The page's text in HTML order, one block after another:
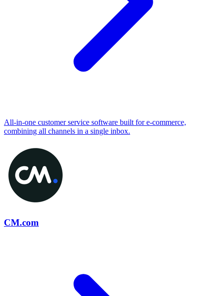
All-in-one customer service software built for e-commerce,
combining all channels in a single inbox.
CM.com